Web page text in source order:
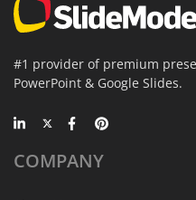
#1 provider of premium
PowerPoint & Google Slides.
COMPANY